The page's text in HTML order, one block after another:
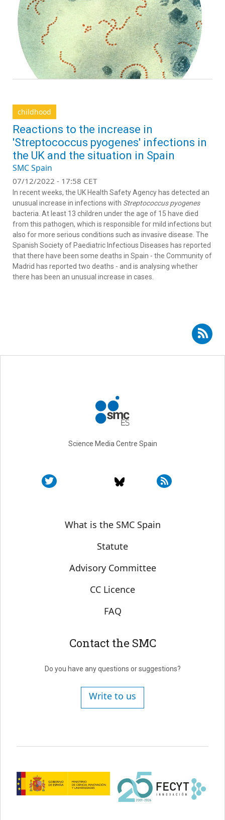
childhood
Reactions to the increase in
'Streptococcus pyogenes' infections in
the UK and the situation in Spain
SMC Spain
07/12/2022 - 17:58 CET
In recent weeks, the UK Health Safety Agency has detected an
unusual increase in infections with Streptococcus pyogenes
bacteria. At least 13 children under the age of 15 have died
from this pathogen, which is responsible for mild infections but
also for more serious conditions such as invasive disease. The
Spanish Society of Paediatric Infectious Diseases has reported
that there have been some deaths in Spain - the Community of
Madrid has reported two deaths - and is analysing whether
there has been an unusual increase in cases.
Subscribe to RSS - Jesús Saavedra
Science Media Centre Spain
Sobre SMC España
What is the SMC Spain
Statute
Advisory Committee
CC Licence
FAQ
Contact the SMC
Do you have any questions or suggestions?
Write to us